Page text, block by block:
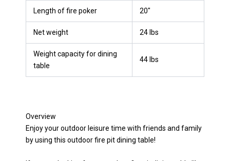
Length of fire poker 20″
Net weight 24 lbs
Weight capacity for dining
table
44 lbs
Overview
Enjoy your outdoor leisure time with friends and family
by using this outdoor fire pit dining table!